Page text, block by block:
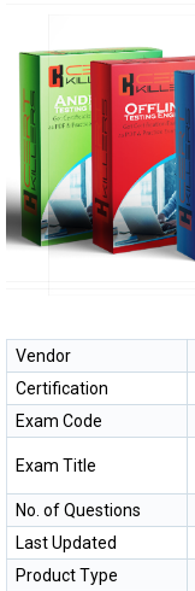
Vendor
Certification
Exam Code
Exam Title
No. of Questions
Last Updated
Product Type